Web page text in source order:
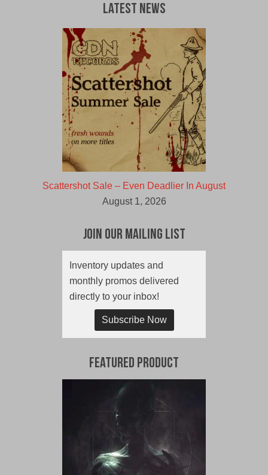
Latest News
Scattershot Sale – Even Deadlier In August
August 1, 2026
Join Our Mailing List
Inventory updates and
monthly promos delivered
directly to your inbox!
Subscribe Now
Featured Product